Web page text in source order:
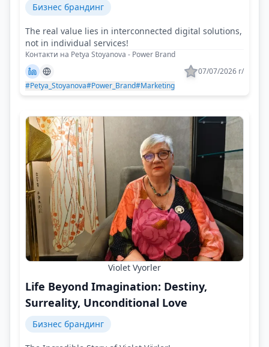
Бизнес брандинг
The real value lies in interconnected digital solutions,
not in individual services!
Контакти на Petya Stoyanova - Power Brand
07/07/2026 г/
#Petya_Stoyanova#Power_Brand#Marketing
Violet Vyorler
Life Beyond Imagination: Destiny,
Surreality, Unconditional Love
Бизнес брандинг